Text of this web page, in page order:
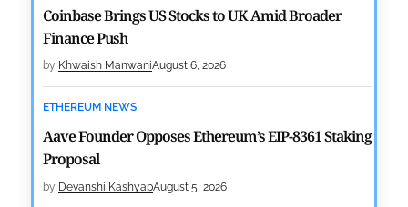
Coinbase Brings US Stocks to UK Amid Broader
Finance Push
by Khwaish ManwaniAugust 6, 2026
ETHEREUM NEWS
Aave Founder Opposes Ethereum’s EIP-8361 Staking
Proposal
by Devanshi KashyapAugust 5, 2026